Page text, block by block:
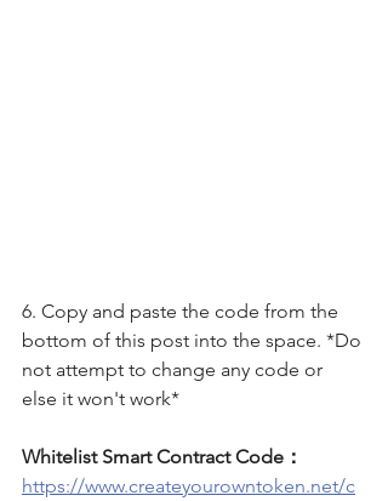
6. Copy and paste the code from the
bottom of this post into the space. *Do
not attempt to change any code or
else it won't work*
Whitelist Smart Contract Code：
https://www.createyourowntoken.net/c